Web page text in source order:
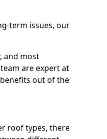
term issues, our
and most
are expert at
out of the
roof types, there